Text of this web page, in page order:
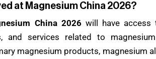
at Magnesium China 2026?
China 2026will have access
and services related to
magnesium products, magnesium